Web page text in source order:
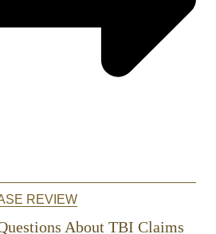
REVIEW
About TBI Claims